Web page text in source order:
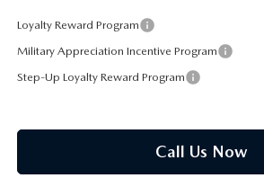
Loyalty Reward Program
Military Appreciation Incentive Program
Step-Up Loyalty Reward Program
Call Us Now